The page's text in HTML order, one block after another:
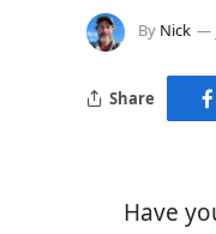
By Nick
Share
Have